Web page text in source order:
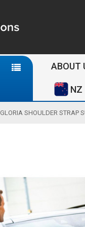
ABOUT
NZ
GLORIA SHOULDER STRAP